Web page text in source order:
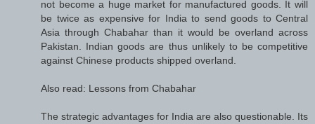
not become a huge market for manufactured goods. It will
be twice as expensive for India to send goods to Central
Asia through Chabahar than it would be overland across
Pakistan. Indian goods are thus unlikely to be competitive
against Chinese products shipped overland.
Also read: Lessons from Chabahar
The strategic advantages for India are also questionable. Its